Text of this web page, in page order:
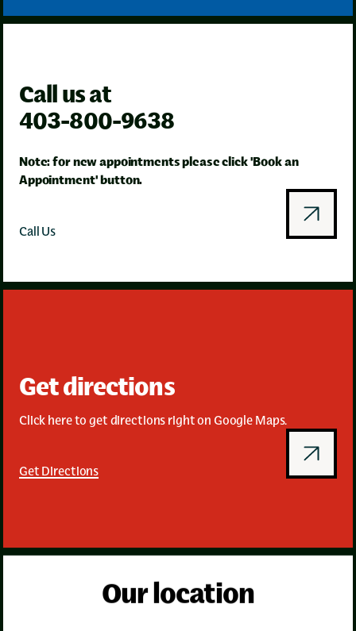
Call us at
403-800-9638
Note: for new appointments please click 'Book an
Appointment' button.
Call Us
Get directions
Click here to get directions right on Google Maps.
Get Directions
Our location